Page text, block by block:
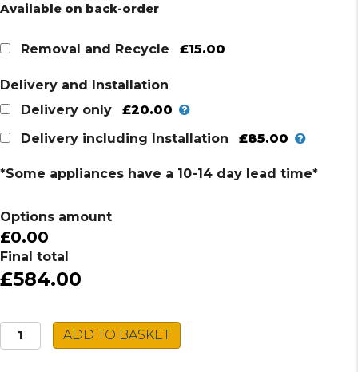
Available on back-order
Removal and Recycle £15.00
Delivery and Installation
Delivery only
£20.00
Delivery including Installation
£85.00
*Some appliances have a 10-14 day lead time*
Options amount
£0.00
Final total
£584.00
Montpellier
Tumble
ADD TO BASKET